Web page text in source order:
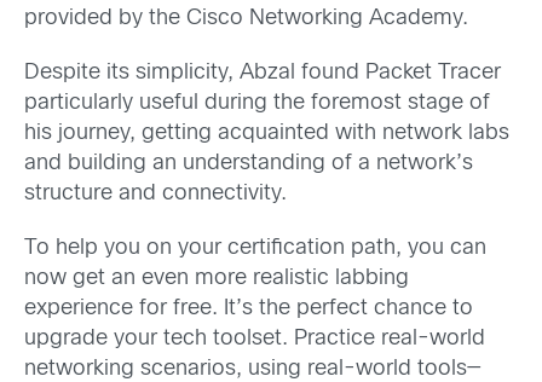
provided by the Cisco Networking Academy.
Despite its simplicity, Abzal found Packet Tracer
particularly useful during the foremost stage of
his journey, getting acquainted with network labs
and building an understanding of a network’s
structure and connectivity.
To help you on your certification path, you can
now get an even more realistic labbing
experience for free. It’s the perfect chance to
upgrade your tech toolset. Practice real-world
networking scenarios, using real-world tools—